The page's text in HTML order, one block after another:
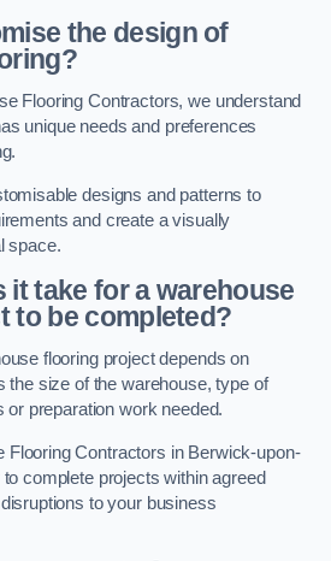
the design of
Flooring Contractors, we understand
unique needs and preferences
designs and patterns to
and create a visually
space.
it take for a warehouse
to be completed?
flooring project depends on
the size of the warehouse, type of
or preparation work needed.
Flooring Contractors in Berwick-upon-
complete projects within agreed
to your business